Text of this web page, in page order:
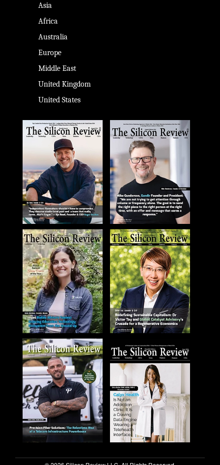
Asia
Africa
Australia
Europe
Middle East
United Kingdom
United States